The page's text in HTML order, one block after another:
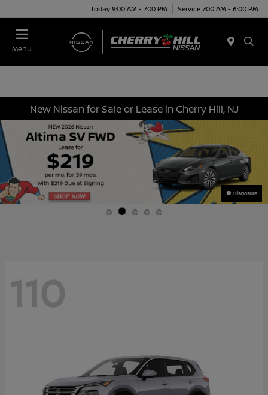
Today 9:00 AM - 7:00 PM Service 7:00 AM - 6:00 PM
Menu
New Nissan for Sale or Lease in Cherry Hill, NJ
Disclosure
110